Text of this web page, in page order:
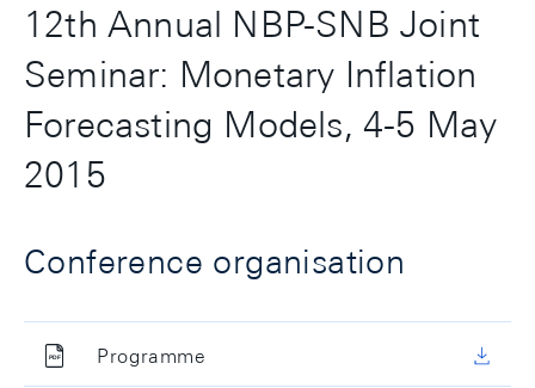
12th Annual NBP-SNB Joint
Seminar: Monetary Inflation
Forecasting Models, 4-5 May
2015
Conference organisation
Programme